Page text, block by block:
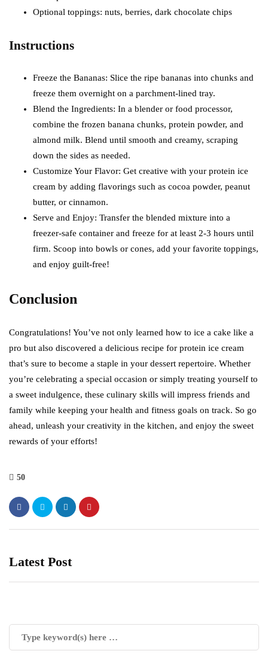
Optional toppings: nuts, berries, dark chocolate chips
Instructions
Freeze the Bananas: Slice the ripe bananas into chunks and
freeze them overnight on a parchment-lined tray.
Blend the Ingredients: In a blender or food processor,
combine the frozen banana chunks, protein powder, and
almond milk. Blend until smooth and creamy, scraping
down the sides as needed.
Customize Your Flavor: Get creative with your protein ice
cream by adding flavorings such as cocoa powder, peanut
butter, or cinnamon.
Serve and Enjoy: Transfer the blended mixture into a
freezer-safe container and freeze for at least 2-3 hours until
firm. Scoop into bowls or cones, add your favorite toppings,
and enjoy guilt-free!
Conclusion
Congratulations! You’ve not only learned how to ice a cake like a
pro but also discovered a delicious recipe for protein ice cream
that’s sure to become a staple in your dessert repertoire. Whether
you’re celebrating a special occasion or simply treating yourself to
a sweet indulgence, these culinary skills will impress friends and
family while keeping your health and fitness goals on track. So go
ahead, unleash your creativity in the kitchen, and enjoy the sweet
rewards of your efforts!
50
Latest Post